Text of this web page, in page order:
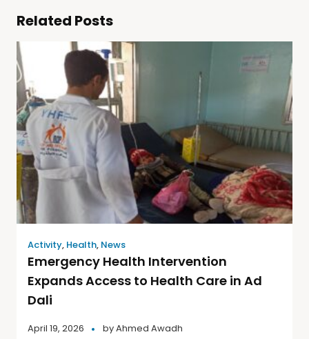
Related Posts
Activity, Health, News
Emergency Health Intervention
Expands Access to Health Care in Ad
Dali
April 19, 2026 byAhmed Awadh